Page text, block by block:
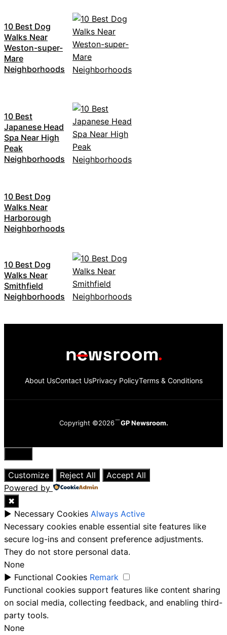
10 Best Dog
Walks Near
Weston-super-
Mare
Neighborhoods
10 Best
Japanese Head
Spa Near High
Peak
Neighborhoods
10 Best Dog
Walks Near
Harborough
Neighborhoods
10 Best Dog
Walks Near
Smithfield
Neighborhoods
About UsContact UsPrivacy PolicyTerms & Conditions
Copyright ©2026 GP Newsroom.
Close
Customize
Reject All
Accept All
Powered by
✖
► Necessary Cookies Always Active
Necessary cookies enable essential site features like
secure log-ins and consent preference adjustments.
They do not store personal data.
None
► Functional Cookies Remark
Functional cookies support features like content sharing
on social media, collecting feedback, and enabling third-
party tools.
None